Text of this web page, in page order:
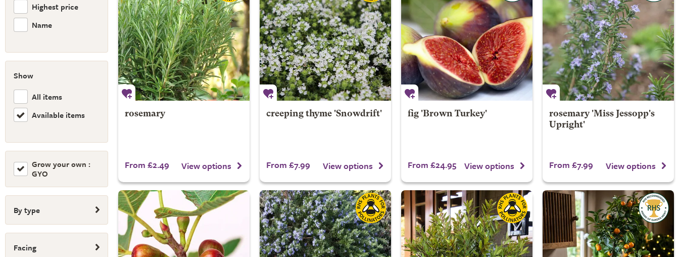
Highest price
Name
Show
All items
Available items
Grow your own :
GYO
By type
Facing
rosemary
From £2.49 View options
creeping thyme 'Snowdrift'
From £7.99 View options
fig 'Brown Turkey'
From £24.95 View options
rosemary 'Miss Jessopp's
Upright'
From £7.99 View options